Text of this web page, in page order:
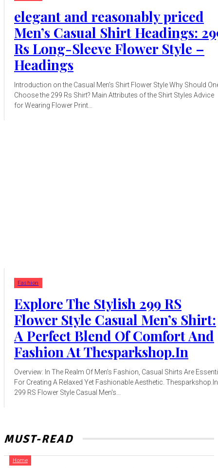
elegant and reasonably priced
Men’s Casual Shirt Headings:
Rs Long-Sleeve Flower Style –
Headings
Introduction on the Casual Men's Shirt Flower Style Why Should
Choose the 299 Rs Shirt? Main Attributes of the Shirt Styles Advice
for Wearing Flower Print...
Fashion
Explore The Stylish 299 RS
Flower Style Casual Men’s Shirt:
A Perfect Blend Of Comfort And
Fashion At Thesparkshop.In
Overview: In The Realm Of Men's Fashion, Casual Shirts Are
For Creating A Relaxed Yet Fashionable Aesthetic.
299 RS Flower Style Casual Men's...
MUST-READ
Home